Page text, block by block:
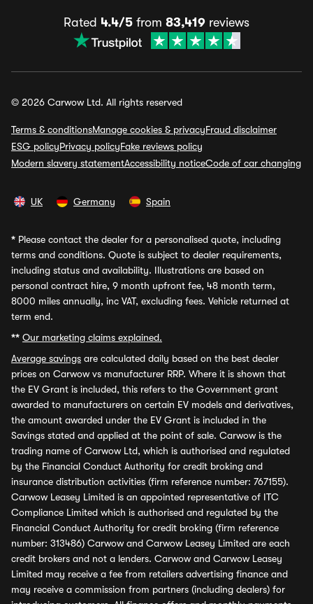
Rated 4.4/5 from 83,419 reviews
© 2026 Carwow Ltd. All rights reserved
Terms & conditionsManage cookies & privacyFraud disclaimer
ESG policyPrivacy policyFake reviews policy
Modern slavery statementAccessibility noticeCode of car changing
UK Germany Spain
* Please contact the dealer for a personalised quote, including
terms and conditions. Quote is subject to dealer requirements,
including status and availability. Illustrations are based on
personal contract hire, 9 month upfront fee, 48 month term,
8000 miles annually, inc VAT, excluding fees. Vehicle returned at
term end.
** Our marketing claims explained.
Average savings are calculated daily based on the best dealer
prices on Carwow vs manufacturer RRP. Where it is shown that
the EV Grant is included, this refers to the Government grant
awarded to manufacturers on certain EV models and derivatives,
the amount awarded under the EV Grant is included in the
Savings stated and applied at the point of sale. Carwow is the
trading name of Carwow Ltd, which is authorised and regulated
by the Financial Conduct Authority for credit broking and
insurance distribution activities (firm reference number: 767155).
Carwow Leasey Limited is an appointed representative of ITC
Compliance Limited which is authorised and regulated by the
Financial Conduct Authority for credit broking (firm reference
number: 313486) Carwow and Carwow Leasey Limited are each
credit brokers and not a lenders. Carwow and Carwow Leasey
Limited may receive a fee from retailers advertising finance and
may receive a commission from partners (including dealers) for